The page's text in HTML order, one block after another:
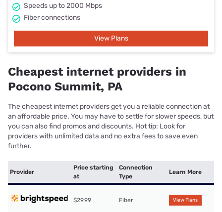
Speeds up to 2000 Mbps
Fiber connections
View Plans
Cheapest internet providers in
Pocono Summit, PA
The cheapest internet providers get you a reliable connection at
an affordable price. You may have to settle for slower speeds, but
you can also find promos and discounts. Hot tip: Look for
providers with unlimited data and no extra fees to save even
further.
Provider
Price starting
at
Connection
Type
Learn More
$29.99 Fiber View Plans